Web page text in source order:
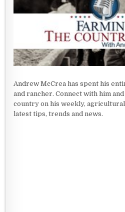
Andrew McCrea has spent his
and rancher. Connect with him
country on his weekly,
latest tips, trends and news.